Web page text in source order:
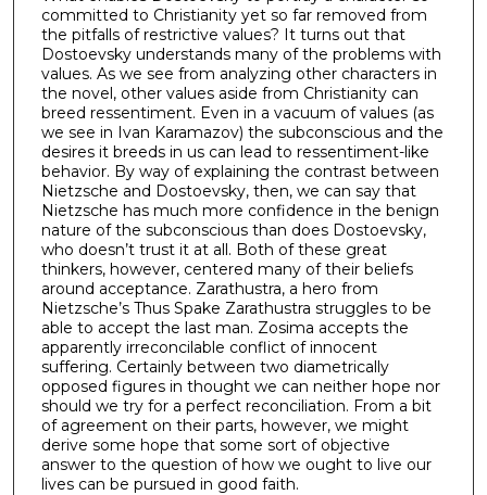
committed to Christianity yet so far removed from
the pitfalls of restrictive values? It turns out that
Dostoevsky understands many of the problems with
values. As we see from analyzing other characters in
the novel, other values aside from Christianity can
breed ressentiment. Even in a vacuum of values (as
we see in Ivan Karamazov) the subconscious and the
desires it breeds in us can lead to ressentiment-like
behavior. By way of explaining the contrast between
Nietzsche and Dostoevsky, then, we can say that
Nietzsche has much more confidence in the benign
nature of the subconscious than does Dostoevsky,
who doesn’t trust it at all. Both of these great
thinkers, however, centered many of their beliefs
around acceptance. Zarathustra, a hero from
Nietzsche’s Thus Spake Zarathustra struggles to be
able to accept the last man. Zosima accepts the
apparently irreconcilable conflict of innocent
suffering. Certainly between two diametrically
opposed figures in thought we can neither hope nor
should we try for a perfect reconciliation. From a bit
of agreement on their parts, however, we might
derive some hope that some sort of objective
answer to the question of how we ought to live our
lives can be pursued in good faith.